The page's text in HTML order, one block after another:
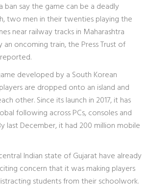
ban say the game can be a deadly
two men in their twenties playing the
near railway tracks in Maharashtra
oncoming train, the Press Trust of
developed by a South Korean
are dropped onto an island and
other. Since its launch in 2017, it has
following across PCs, consoles and
last December, it had 200 million mobile
Indian state of Gujarat have already
concern that it was making players
students from their schoolwork.